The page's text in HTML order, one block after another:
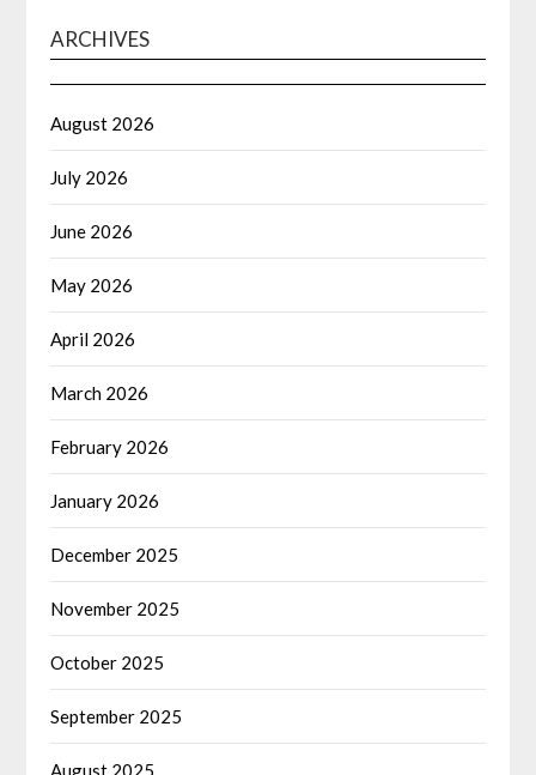
ARCHIVES
August 2026
July 2026
June 2026
May 2026
April 2026
March 2026
February 2026
January 2026
December 2025
November 2025
October 2025
September 2025
August 2025